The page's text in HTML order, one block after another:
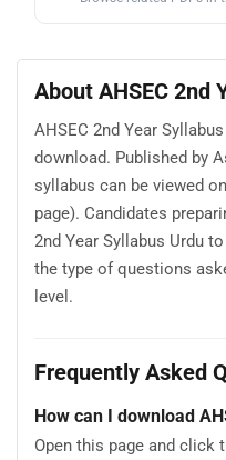
About AHSEC 2nd
AHSEC 2nd Year
download. Published by
syllabus can be viewed
page). Candidates
2nd Year Syllabus Urdu
the type of questions
level.
Frequently Asked
How can I download
Open this page and click